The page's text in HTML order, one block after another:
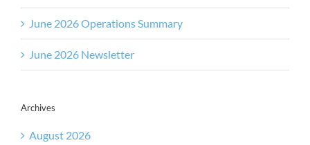
June 2026 Operations Summary
June 2026 Newsletter
Archives
August 2026